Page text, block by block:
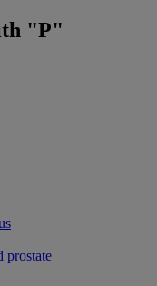
"P"
prostate